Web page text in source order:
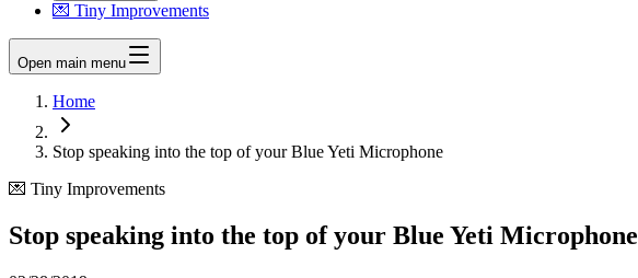
💌 Tiny Improvements
Open main menu
Home
Stop speaking into the top of your Blue Yeti Microphone
💌 Tiny Improvements
Stop speaking into the top of your Blue Yeti Microphone